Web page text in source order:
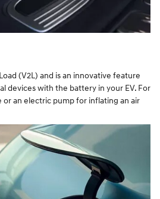
(V2L) and is an innovative feature
devices with the battery in your EV. For
or an electric pump for inflating an air